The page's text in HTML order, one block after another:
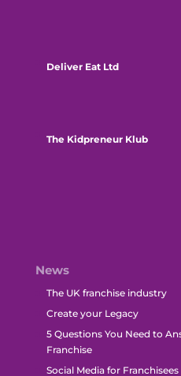
Deliver Eat Ltd
The Kidpreneur Klub
News
The UK franchise industry
Create your Legacy
5 Questions You Need to
Franchise
Social Media for Franchisees